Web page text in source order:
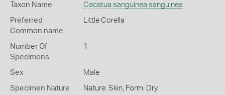
Taxon Name Cacatua sanguinea sanguinea
Preferred
Common name
Little Corella
Number Of
Specimens
1
Sex Male
Specimen Nature Nature: Skin, Form: Dry